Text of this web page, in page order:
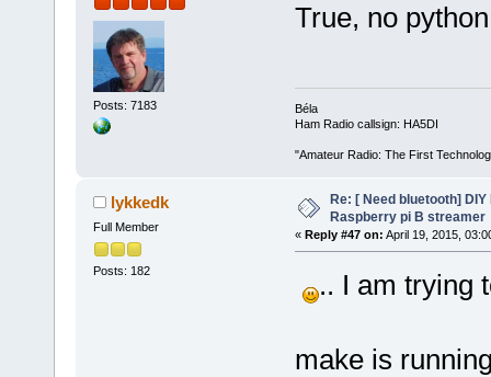
Posts: 7183
True, no
Béla
Ham Radio callsign: HA5DI
"Amateur Radio: The First
lykkedk
Full Member
Posts: 182
Re: [ Need bluetooth]
Raspberry pi B streamer
« Reply #47 on: April 19, 2015,
.. I am trying
make is